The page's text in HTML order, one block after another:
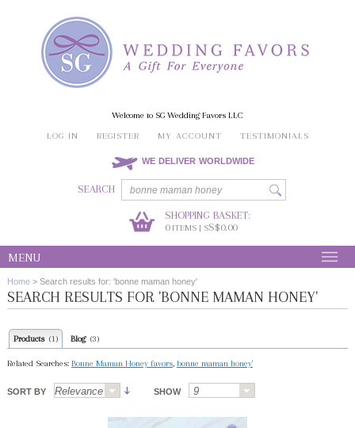
Welcome to SG Wedding Favors LLC
LOG IN
REGISTER MY ACCOUNT TESTIMONIALS
WE DELIVER WORLDWIDE
SEARCH
SHOPPING BASKET:
0ITEMS | SS$0.00
MENU
Home > Search results for: 'bonne maman honey'
SEARCH RESULTS FOR 'BONNE MAMAN HONEY'
Products (1) Blog (3)
Related Searches: Bonne Maman Honey favors, bonne maman honey'
SORT BY SHOW